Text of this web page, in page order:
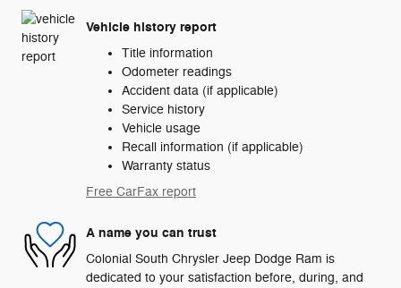
Vehicle history report
Title information
Odometer readings
Accident data (if applicable)
Service history
Vehicle usage
Recall information (if applicable)
Warranty status
Free CarFax report
A name you can trust
Colonial South Chrysler Jeep Dodge Ram is
dedicated to your satisfaction before, during, and